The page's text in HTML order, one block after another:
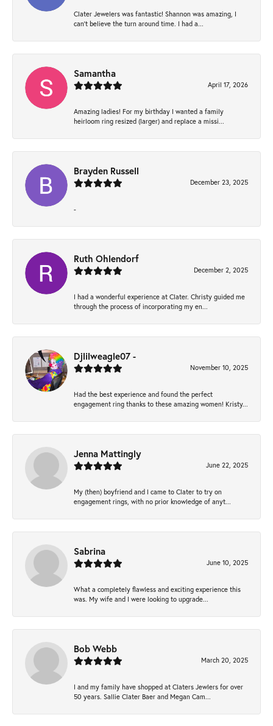
Clater Jewelers was fantastic! Shannon was amazing, I
can’t believe the turn around time. I had a...
Samantha
April 17, 2026
Amazing ladies! For my birthday I wanted a family
heirloom ring resized (larger) and replace a missi...
Brayden Russell
December 23, 2025
-
Ruth Ohlendorf
December 2, 2025
I had a wonderful experience at Clater. Christy guided me
through the process of incorporating my en...
Djlilweagle07 -
November 10, 2025
Had the best experience and found the perfect
engagement ring thanks to these amazing women! Kristy...
Jenna Mattingly
June 22, 2025
My (then) boyfriend and I came to Clater to try on
engagement rings, with no prior knowledge of anyt...
Sabrina
June 10, 2025
What a completely flawless and exciting experience this
was. My wife and I were looking to upgrade...
Bob Webb
March 20, 2025
I and my family have shopped at Claters Jewlers for over
50 years. Sallie Clater Baer and Megan Cam...